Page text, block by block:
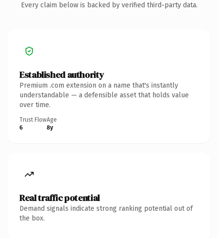
Every claim below is backed by verified third-party data.
Established authority
Premium .com extension on a name that's instantly
understandable — a defensible asset that holds value
over time.
Trust Flow
6
Age
8y
Real traffic potential
Demand signals indicate strong ranking potential out of
the box.